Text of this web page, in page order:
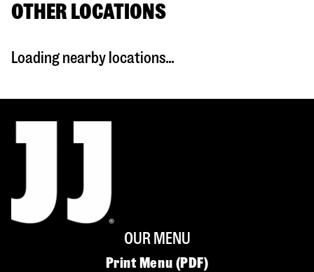
OTHER LOCATIONS
Loading nearby locations...
OUR MENU
Print Menu (PDF)